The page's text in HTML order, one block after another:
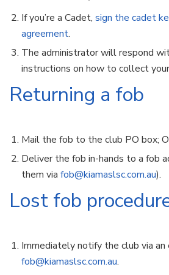
If you’re a Cadet, sign the cadet
agreement.
The administrator will respond
instructions on how to collect
Returning a fob
Mail the fob to the club PO box;
Deliver the fob in-hands to a fob
them via fob@kiamaslsc.com.au).
Lost fob
Immediately notify the club via an
fob@kiamaslsc.com.au.